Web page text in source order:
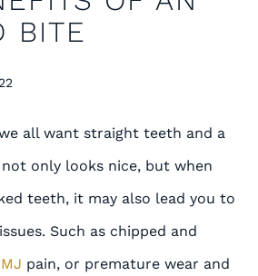
BITE
all want straight teeth and a
only looks nice, but when
teeth, it may also lead you to
Such as chipped and
pain, or premature wear and